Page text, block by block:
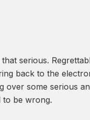
serious.
back to the
some serious
to be wrong.